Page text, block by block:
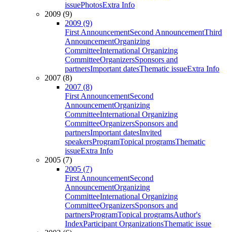
issuePhotosExtra Info
2009 (9)
2009 (9)
First AnnouncementSecond AnnouncementThird
AnnouncementOrganizing
CommitteeInternational Organizing
CommitteeOrganizersSponsors and
partnersImportant datesThematic issueExtra Info
2007 (8)
2007 (8)
First AnnouncementSecond
AnnouncementOrganizing
CommitteeInternational Organizing
CommitteeOrganizersSponsors and
partnersImportant datesInvited
speakersProgramTopical programsThematic
issueExtra Info
2005 (7)
2005 (7)
First AnnouncementSecond
AnnouncementOrganizing
CommitteeInternational Organizing
CommitteeOrganizersSponsors and
partnersProgramTopical programsAuthor's
IndexParticipant OrganizationsThematic issue